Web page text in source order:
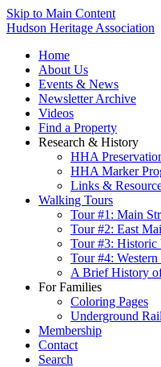
Skip to Main Content
Hudson Heritage Association
Home
About Us
Events & News
Newsletter Archive
Videos
Find a Property
Research & History
HHA
HHA Marker
Links &
Walking Tours
Tour #1: Main
Tour #2: East
Tour #3: Historic
Tour #4:
A Brief History
For Families
Coloring Pages
Underground
Membership
Contact
Search